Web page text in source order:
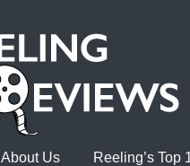
About Us Reeling’s Top